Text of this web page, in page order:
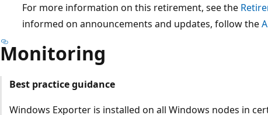
For more information on this retirement, see the
informed on announcements and updates, follow the
Monitoring
Best practice guidance
Windows Exporter is installed on all Windows nodes in